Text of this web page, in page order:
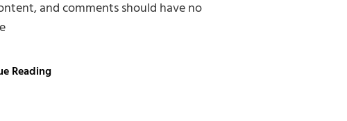
and comments should have no
ReadingAntidisestablishmentarianism